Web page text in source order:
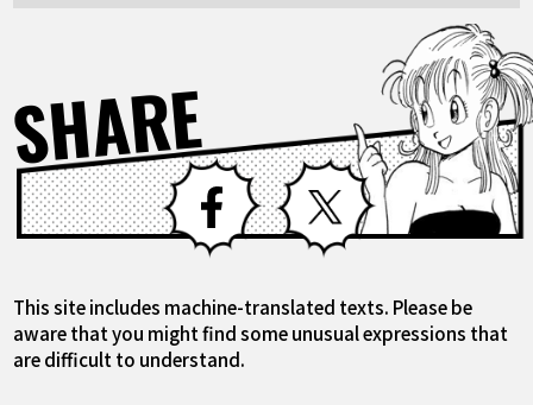
SHARE Facebook X
This site includes machine-translated texts. Please be
aware that you might find some unusual expressions that
are difficult to understand.